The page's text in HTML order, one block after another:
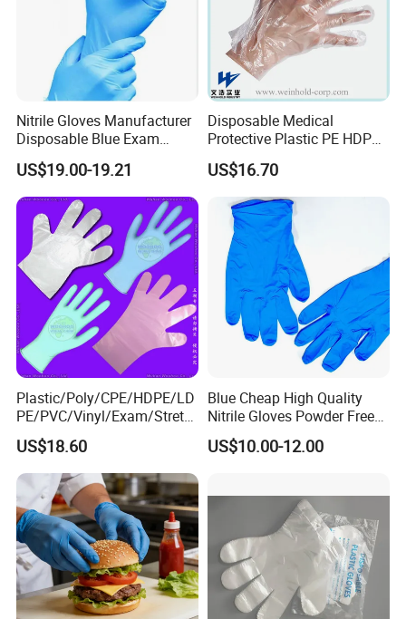
Packaging & Shipping
Nitrile Gloves Manufacturer
Disposable Blue Exam
Gloves, Powder/Latex-Free,
Industrial/Sterile Grades
US$19.00-19.21
Disposable Medical
Protective Plastic PE HDPE
CPE LDPE Plastic Gloves
(CE, ISO certificated)
US$16.70
Plastic/Poly/CPE/HDPE/LD
PE/PVC/Vinyl/Exam/Stretc
hable TPE
Elastic/Clear/Surgical/Medi
cal/Examination Disposable
PE Glove for Food
Processing Industry Service
US$18.60
Blue Cheap High Quality
Nitrile Gloves Powder Free
Food Grade Examination
Nitrile Gloves Guantes De
US$10.00-12.00